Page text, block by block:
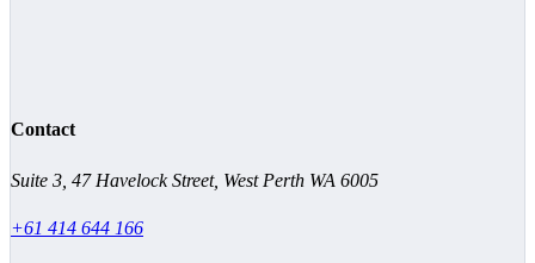
Contact
Suite 3, 47 Havelock Street, West Perth WA 6005
+61 414 644 166